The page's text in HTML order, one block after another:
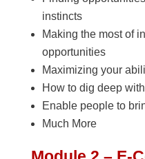
instincts
Making the most of
opportunities
Maximizing your
How to dig deep
Enable people to
Much More